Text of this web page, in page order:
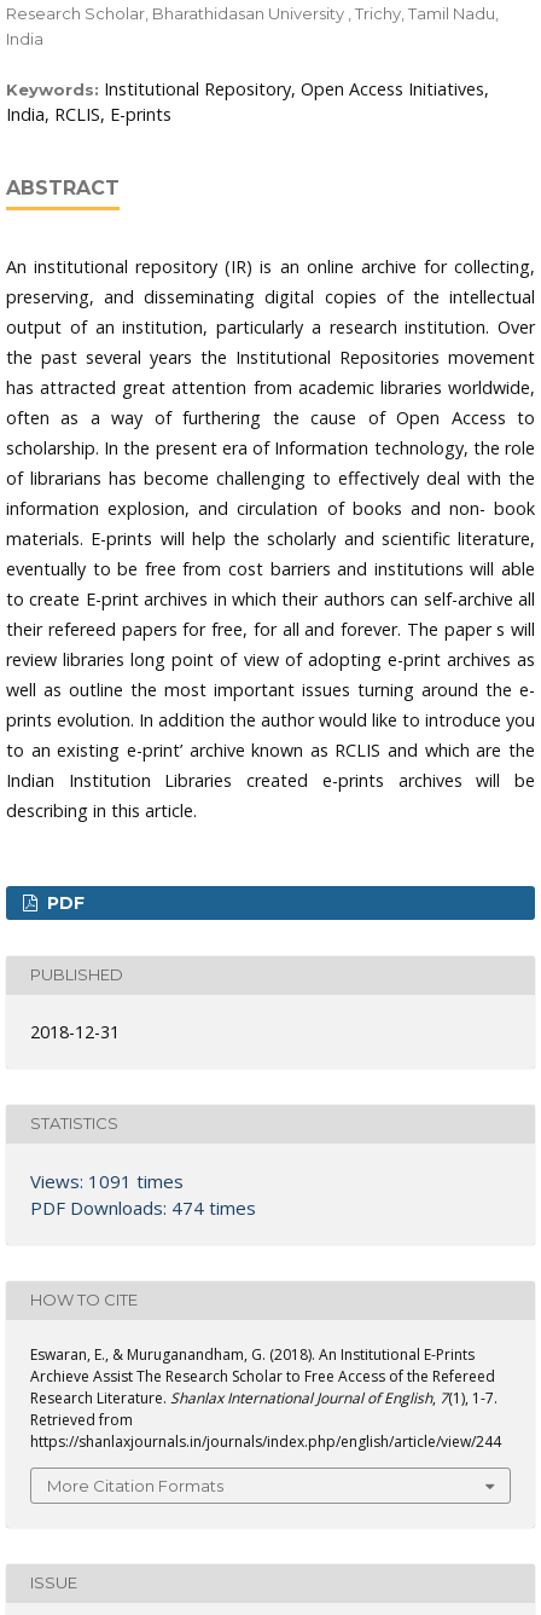
Research Scholar, Bharathidasan University , Trichy, Tamil Nadu,
India
Keywords: Institutional Repository, Open Access Initiatives,
India, RCLIS, E-prints
ABSTRACT
An institutional repository (IR) is an online archive for collecting,
preserving, and disseminating digital copies of the intellectual
output of an institution, particularly a research institution. Over
the past several years the Institutional Repositories movement
has attracted great attention from academic libraries worldwide,
often as a way of furthering the cause of Open Access to
scholarship. In the present era of Information technology, the role
of librarians has become challenging to effectively deal with the
information explosion, and circulation of books and non- book
materials. E-prints will help the scholarly and scientific literature,
eventually to be free from cost barriers and institutions will able
to create E-print archives in which their authors can self-archive all
their refereed papers for free, for all and forever. The paper s will
review libraries long point of view of adopting e-print archives as
well as outline the most important issues turning around the e-
prints evolution. In addition the author would like to introduce you
to an existing e-print’ archive known as RCLIS and which are the
Indian Institution Libraries created e-prints archives will be
describing in this article.
PDF
PUBLISHED
2018-12-31
STATISTICS
Views: 1091 times
PDF Downloads: 474 times
HOW TO CITE
Eswaran, E., & Muruganandham, G. (2018). An Institutional E-Prints
Archieve Assist The Research Scholar to Free Access of the Refereed
Research Literature. Shanlax International Journal of English, 7(1), 1-7.
Retrieved from
https://shanlaxjournals.in/journals/index.php/english/article/view/244
More Citation Formats
ISSUE